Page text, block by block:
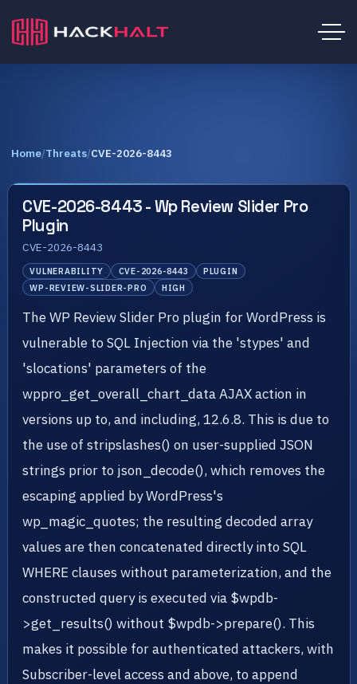
Home/Threats/CVE-2026-8443
CVE-2026-8443 - Wp Review Slider Pro
Plugin
CVE-2026-8443
VULNERABILITY CVE-2026-8443
PLUGIN
WP-REVIEW-SLIDER-PRO
HIGH
The WP Review Slider Pro plugin for WordPress is
vulnerable to SQL Injection via the 'stypes' and
'slocations' parameters of the
wppro_get_overall_chart_data AJAX action in
versions up to, and including, 12.6.8. This is due to
the use of stripslashes() on user-supplied JSON
strings prior to json_decode(), which removes the
escaping applied by WordPress's
wp_magic_quotes; the resulting decoded array
values are then concatenated directly into SQL
WHERE clauses without parameterization, and the
constructed query is executed via $wpdb-
>get_results() without $wpdb->prepare(). This
makes it possible for authenticated attackers, with
Subscriber-level access and above, to append